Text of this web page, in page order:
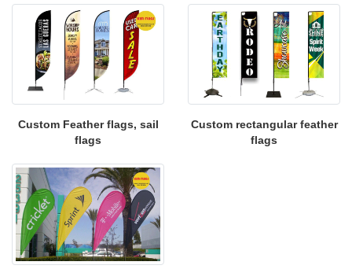
Custom Feather flags, sail
flags
Custom rectangular feather
flags